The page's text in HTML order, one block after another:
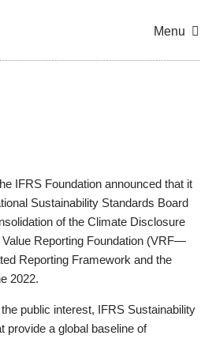
Menu
IFRS Foundation announced that it
Sustainability Standards Board
of the Climate Disclosure
Reporting Foundation (VRF—
Reporting Framework and the
2022.
public interest, IFRS Sustainability
provide a global baseline of